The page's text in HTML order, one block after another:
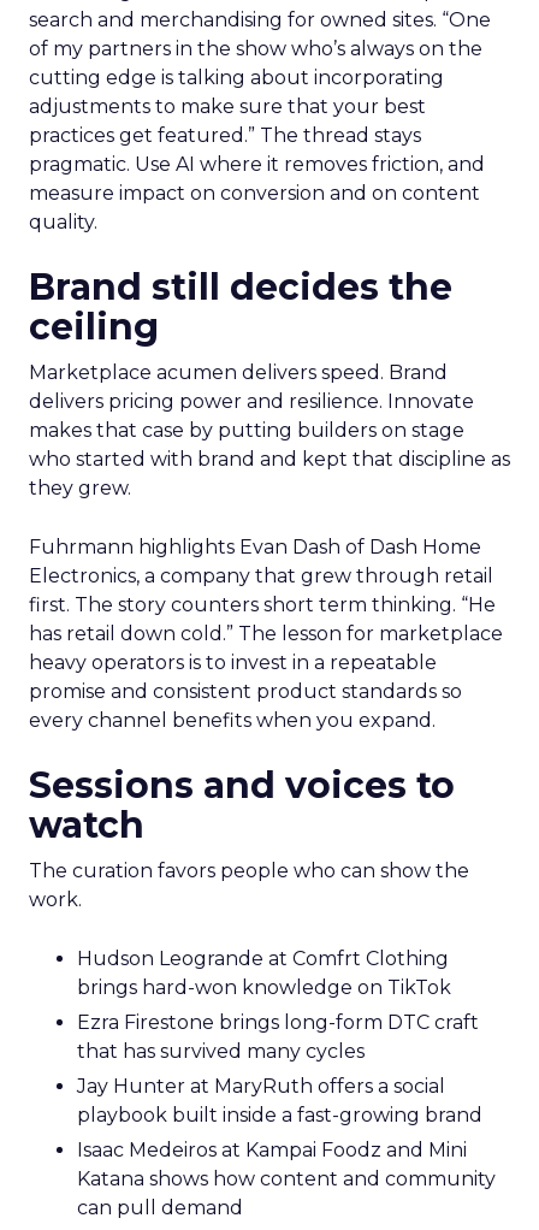
search and merchandising for owned sites. “One
of my partners in the show who’s always on the
cutting edge is talking about incorporating
adjustments to make sure that your best
practices get featured.” The thread stays
pragmatic. Use AI where it removes friction, and
measure impact on conversion and on content
quality.
Brand still decides the
ceiling
Marketplace acumen delivers speed. Brand
delivers pricing power and resilience. Innovate
makes that case by putting builders on stage
who started with brand and kept that discipline as
they grew.
Fuhrmann highlights Evan Dash of Dash Home
Electronics, a company that grew through retail
first. The story counters short term thinking. “He
has retail down cold.” The lesson for marketplace
heavy operators is to invest in a repeatable
promise and consistent product standards so
every channel benefits when you expand.
Sessions and voices to
watch
The curation favors people who can show the
work.
Hudson Leogrande at Comfrt Clothing
brings hard-won knowledge on TikTok
Ezra Firestone brings long-form DTC craft
that has survived many cycles
Jay Hunter at MaryRuth offers a social
playbook built inside a fast-growing brand
Isaac Medeiros at Kampai Foodz and Mini
Katana shows how content and community
can pull demand